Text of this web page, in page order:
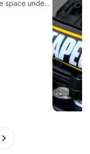
space under
is 12.5